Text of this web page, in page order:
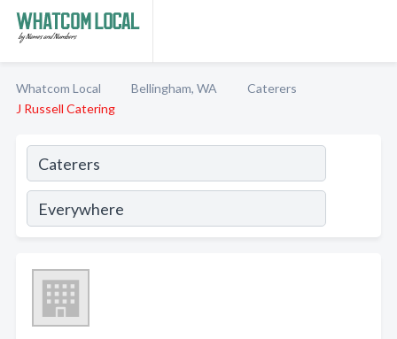
Whatcom Local Bellingham, WA
Caterers
J Russell Catering